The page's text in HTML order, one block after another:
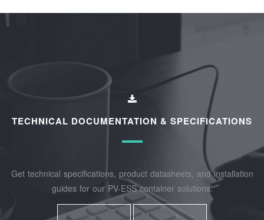
TECHNICAL DOCUMENTATION & SPECIFICATIONS
Get technical specifications, product datasheets, and installation
guides for our PV-ESS container solutions.